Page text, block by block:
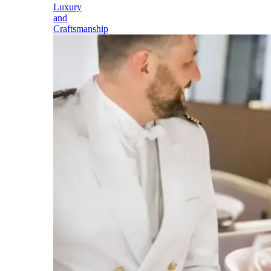
Luxury
and
Craftsmanship